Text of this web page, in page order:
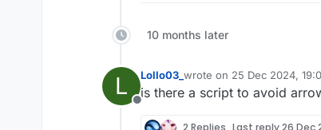
10 months later
L
Offline
Lollo03_ wrote on 25 Dec 2024,
last edited by
is there a script to avoid
2 Replies Last reply26 Dec